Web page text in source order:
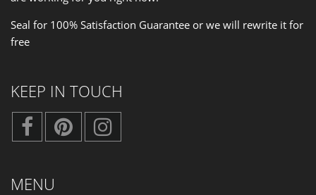
Seal for 100% Satisfaction Guarantee or we will rewrite it for
free
KEEP IN TOUCH
MENU